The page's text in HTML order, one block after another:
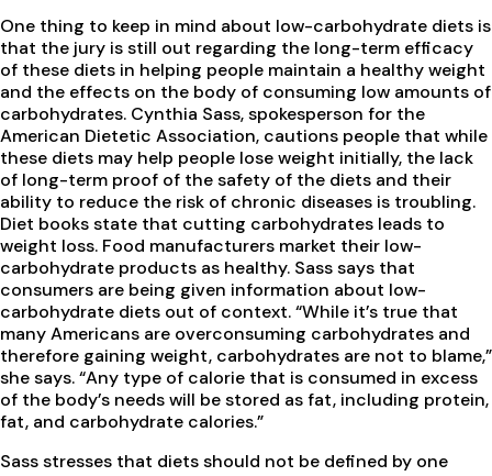
One thing to keep in mind about low-carbohydrate diets is
that the jury is still out regarding the long-term efficacy
of these diets in helping people maintain a healthy weight
and the effects on the body of consuming low amounts of
carbohydrates. Cynthia Sass, spokesperson for the
American Dietetic Association, cautions people that while
these diets may help people lose weight initially, the lack
of long-term proof of the safety of the diets and their
ability to reduce the risk of chronic diseases is troubling.
Diet books state that cutting carbohydrates leads to
weight loss. Food manufacturers market their low-
carbohydrate products as healthy. Sass says that
consumers are being given information about low-
carbohydrate diets out of context. “While it’s true that
many Americans are overconsuming carbohydrates and
therefore gaining weight, carbohydrates are not to blame,”
she says. “Any type of calorie that is consumed in excess
of the body’s needs will be stored as fat, including protein,
fat, and carbohydrate calories.”
Sass stresses that diets should not be defined by one